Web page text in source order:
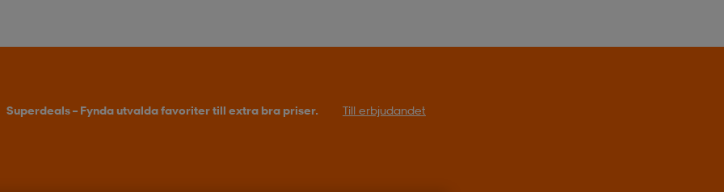
Superdeals – Fynda utvalda favoriter till extra bra priser. Till erbjudandet